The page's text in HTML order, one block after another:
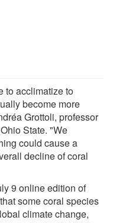
to acclimatize to
become more
Grottoli, professor
State. "We
could cause a
decline of coral
9 online edition of
some coral species
climate change,